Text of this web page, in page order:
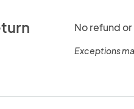
No refund
Exceptions